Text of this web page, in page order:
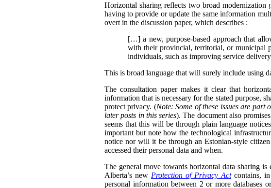
Horizontal sharing reflects two broad modernization
having to provide or update the same information
overt in the discussion paper, which describes :
[…] a new, purpose-based approach that
with their provincial, territorial, or municipal
individuals, such as improving service
This is broad language that will surely include using
The consultation paper makes it clear that
information that is necessary for the stated purpose,
protect privacy. (Note: Some of these issues are
later posts in this series). The document also
seems that this will be through plain language
important but note how the technological
notice nor will it be through an Estonian-style
accessed their personal data and when.
The general move towards horizontal data sharing
Alberta’s new Protection of Privacy Actcontains, in
personal information between 2 or more databases